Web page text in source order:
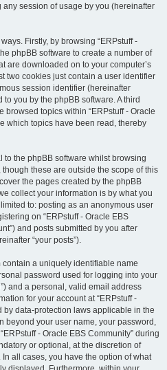
session of usage by you (hereinafter
Firstly, by browsing “ERPstuff -
phpBB software to create a number of
are downloaded on to your computer’s
two cookies just contain a user identifier
session identifier (hereinafter
you by the phpBB software. A third
topics within “ERPstuff - Oracle
which topics have been read, thereby
the phpBB software whilst browsing
though these are outside the scope of this
the pages created by the phpBB
collect your information is by what you
to: posting as an anonymous user
on “ERPstuff - Oracle EBS
and posts submitted by you after
“your posts”).
a uniquely identifiable name
password used for logging into your
and a personal, valid email address
for your account at “ERPstuff -
by data-protection laws applicable in the
beyond your user name, your password,
- Oracle EBS Community” during
or optional, at the discretion of
In all cases, you have the option of what